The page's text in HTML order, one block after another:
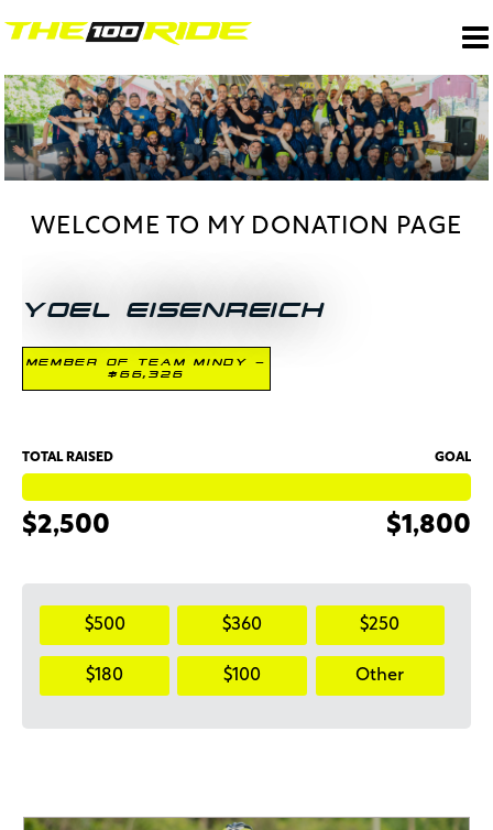
WELCOME TO MY DONATION PAGE
YOEL EISENREICH
MEMBER OF TEAM MINDY -
$66,326
TOTAL RAISED
$2,500
GOAL
$1,800
$500 $360 $250
$180 $100 Other